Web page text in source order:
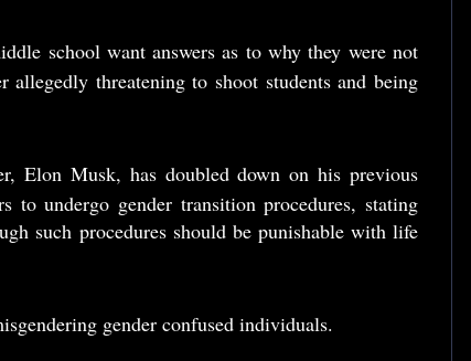
school want answers as to why they were not
allegedly threatening to shoot students and being
Elon Musk, has doubled down on his previous
undergo gender transition procedures, stating
such procedures should be punishable with life
gender confused individuals.